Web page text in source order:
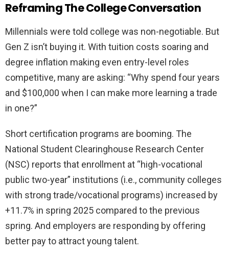
Reframing The College Conversation
Millennials were told college was non-negotiable. But
Gen Z isn’t buying it. With tuition costs soaring and
degree inflation making even entry-level roles
competitive, many are asking: “Why spend four years
and $100,000 when I can make more learning a trade
in one?”
Short certification programs are booming. The
National Student Clearinghouse Research Center
(NSC) reports that enrollment at “high-vocational
public two-year” institutions (i.e., community colleges
with strong trade/vocational programs) increased by
+11.7% in spring 2025 compared to the previous
spring. And employers are responding by offering
better pay to attract young talent.